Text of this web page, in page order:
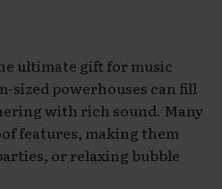
ultimate gift for music
sized powerhouses can fill
with rich sound. Many
features, making them
or relaxing bubble